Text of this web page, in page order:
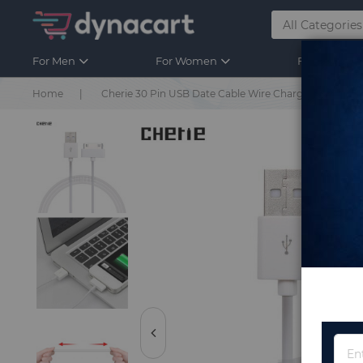
For Men For Women For Kids
Home Cherie 30 Pin USB Date Cable Wire Charger For